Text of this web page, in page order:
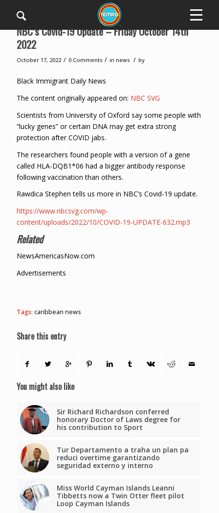
NBC’s Covid-19 Update – Friday October 14th
2022
October 17, 2022 / 0 Comments / in news / by
Black Immigrant Daily News
The content originally appeared on: NBC SVG
Scientists from University of Oxford say some people with
“lucky genes” or certain DNA may get extra strong
protection after COVID jabs.
The researchers found people with a version of a gene
called HLA-DQB1*06 had a bigger antibody response
following vaccination than others.
Rawdica Stephen tells us more in NBC’s Covid-19 update.
https://www.nbcsvg.com/wp-
content/uploads/2022/10/COVID-19-UPDATE-632.mp3
Related
NewsAmericasNow.com
Advertisements
Tags: caribbean news
Share this entry
You might also like
Sir Richard Richardson conferred
honorary Doctor of Laws degree for
his contribution to Sport
Tur Departamento a traha un plan pa
reduci overtime garantizando
seguridad externo y interno
Miss World Cayman Islands Leanni
Tibbetts now a Twin Otter fleet pilot
Loop Cayman Islands